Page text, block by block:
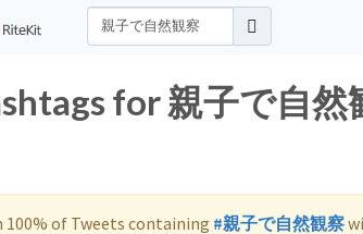
for 親子で自
of Tweets containing #親子で自然観察